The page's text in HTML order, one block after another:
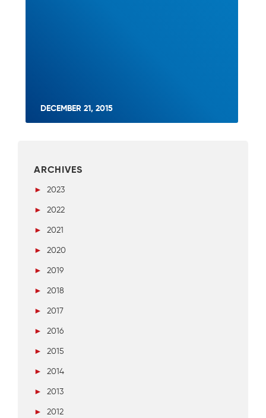
DECEMBER 21, 2015
ARCHIVES
►
2023
►
2022
►
2021
►
2020
►
2019
►
2018
►
2017
►
2016
►
2015
►
2014
►
2013
►
2012